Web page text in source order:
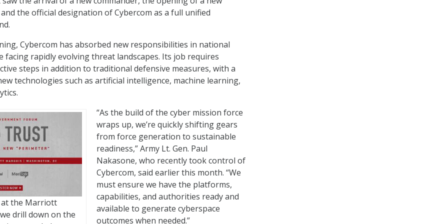
the official designation of Cybercom as a full unified
Cybercom has absorbed new responsibilities in national
facing rapidly evolving threat landscapes. Its job requires
steps in addition to traditional defensive measures, with a
technologies such as artificial intelligence, machine learning,
at the Marriott
drill down on the
“As the build of the cyber mission force
wraps up, we’re quickly shifting gears
from force generation to sustainable
readiness,” Army Lt. Gen. Paul
Nakasone, who recently took control of
Cybercom, said earlier this month. “We
must ensure we have the platforms,
capabilities, and authorities ready and
available to generate cyberspace
outcomes when needed.”